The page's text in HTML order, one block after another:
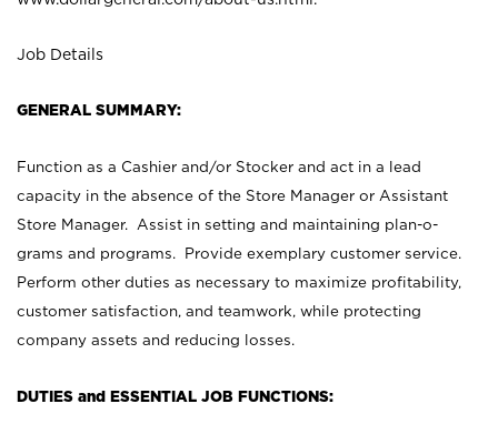
Job Details
GENERAL SUMMARY:
Function as a Cashier and/or Stocker and act in a lead
capacity in the absence of the Store Manager or Assistant
Store Manager. Assist in setting and maintaining plan-o-
grams and programs. Provide exemplary customer service.
Perform other duties as necessary to maximize profitability,
customer satisfaction, and teamwork, while protecting
company assets and reducing losses.
DUTIES and ESSENTIAL JOB FUNCTIONS: